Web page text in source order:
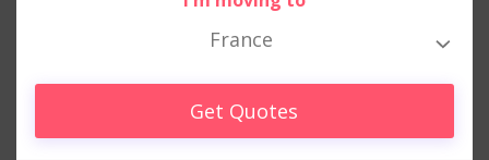
France
Get Quotes